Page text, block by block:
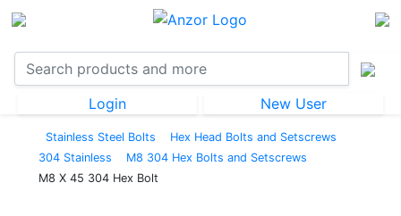
Login New User
Stainless Steel Bolts
Hex Head Bolts and Setscrews
304 Stainless
M8 304 Hex Bolts and Setscrews
M8 X 45 304 Hex Bolt